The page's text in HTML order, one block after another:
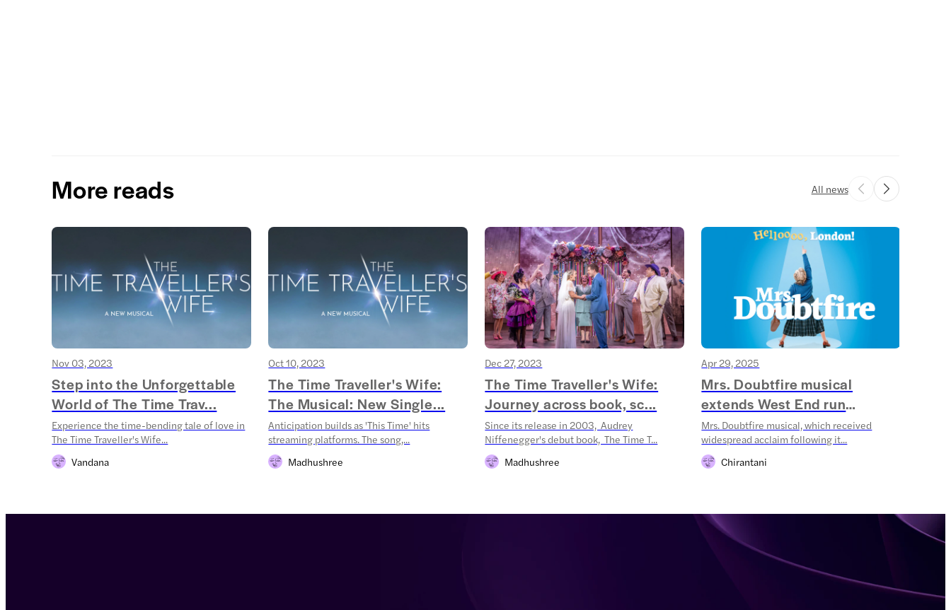
More reads All news
Nov 03, 2023
Step into the Unforgettable
World of The Time Trav...
Experience the time-bending tale of love in
The Time Traveller's Wife...
Vandana
Oct 10, 2023
The Time Traveller's Wife:
The Musical: New Single...
Anticipation builds as 'This Time' hits
streaming platforms. The song,...
Madhushree
Dec 27, 2023
The Time Traveller's Wife:
Journey across book, sc...
Since its release in 2003, Audrey
Niffenegger's debut book, The Time T...
Madhushree
Apr 29, 2025
Mrs. Doubtfire musical
extends West End run
throug...
Mrs. Doubtfire musical, which received
widespread acclaim following it...
Chirantani